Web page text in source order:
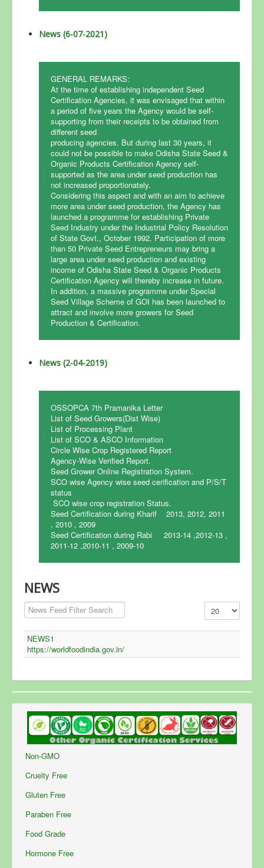
News (6-07-2021)
GENERAL REMARKS:
At the time of establishing independent Seed
Certification Agencies, it was envisaged that within
a period of five years the Agency would be self-
supporting from their receipts to be obtained from
different seed
producing agencies. But during last 30 years, it
could not be possible to make Odisha State Seed &
Organic Products Certification Agency self-
supported as the area under seed production has
not increased proportionately.
Considering this aspect and with an aim to achieve
more area under seed production, the Agency has
launched a programme for establishing Private
Seed Industry under the Industrial Policy Resolution
of State Govt., October 1992. Participation of more
than 50 Private Seed Entrepreneurs may bring a
large area under seed production and existing
income of Odisha State Seed & Organic Products
Certification Agency will thereby increase in future.
In addition, a massive programme under Special
Seed Village Scheme of GOI has been launched to
attract and involve more growers for Seed
Production & Certification.
News (2-04-2019)
OSSOPCA 7th Pramanika Letter
List of Seed Growers(Dist Wise)
List of Processing Plant
List of SCO & ASCO Information
Circle Wise Crop Registered Report
Agency-Wise Verified Report.
Seed Grower Online Registration System.
SCO wise Agency wise seed cerification and P/S/T
status
SCO wise crop registration Status.
Seed Certification during Kharif 2013, 2012, 2011
, 2010 , 2009
Seed Certification during Rabi 2013-14 ,2012-13 ,
2011-12 ,2010-11 , 2009-10
NEWS
Unpublished Filter Field Display #
NEWS1
https://worldfoodindia.gov.in/
Non-GMO
Cruelty Free
Gluten Free
Paraben Free
Food Grade
Hormone Free